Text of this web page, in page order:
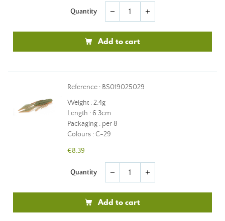
Quantity remove add
Add to cart
Reference : BS019025029
Weight : 2,4g
Length : 6.3cm
Packaging : per 8
Colours : C-29
€8.39
Quantity remove add
Add to cart